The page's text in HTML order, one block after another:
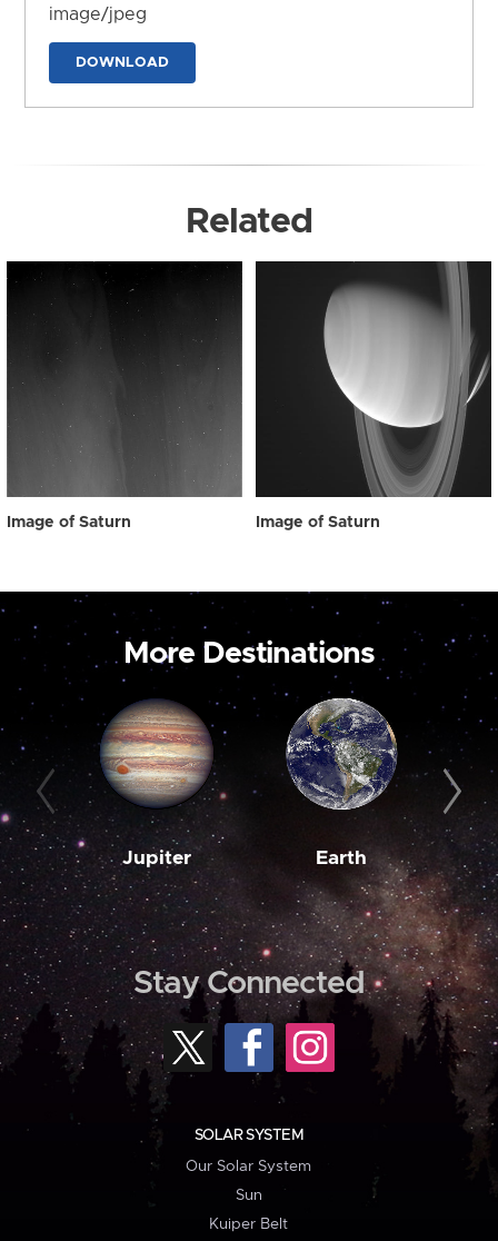
image/jpeg
DOWNLOAD
Related
Image of Saturn Image of Saturn
More Destinations
Jupiter Earth
Stay Connected
SOLAR SYSTEM
Our Solar System
Sun
Kuiper Belt